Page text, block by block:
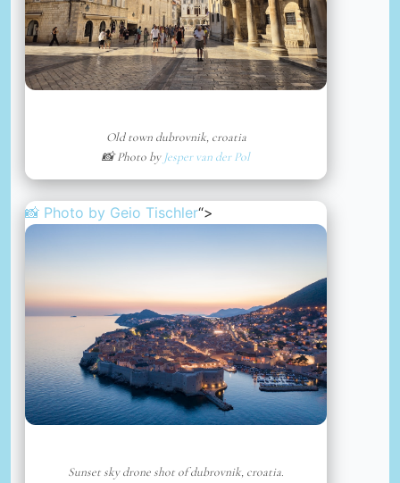
Old town dubrovnik, croatia
📸 Photo by Jesper van der Pol
📸 Photo by Geio Tischler“>
Sunset sky drone shot of dubrovnik, croatia.